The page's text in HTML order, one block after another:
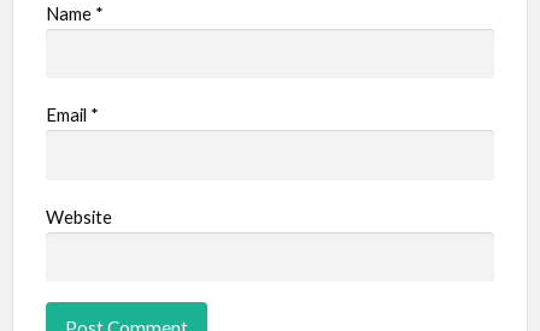
Name *
Email *
Website